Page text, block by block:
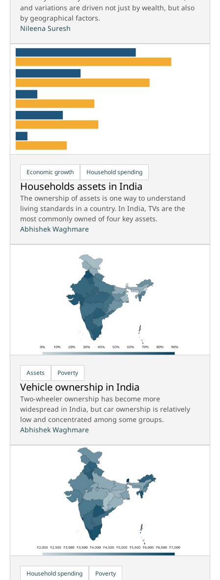
and variations are driven not just by wealth, but also
by geographical factors.
Nileena Suresh
Economic growth Household spending
Households assets in India
The ownership of assets is one way to understand
living standards in a country. In India, TVs are the
most commonly owned of four key assets.
Abhishek Waghmare
Assets Poverty
Vehicle ownership in India
Two-wheeler ownership has become more
widespread in India, but car ownership is relatively
low and concentrated among some groups.
Abhishek Waghmare
Household spending Poverty